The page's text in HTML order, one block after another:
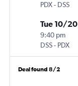
PDX- DSS
Tue 10/20
9:40 pm
DSS- PDX
Deal found 8/2